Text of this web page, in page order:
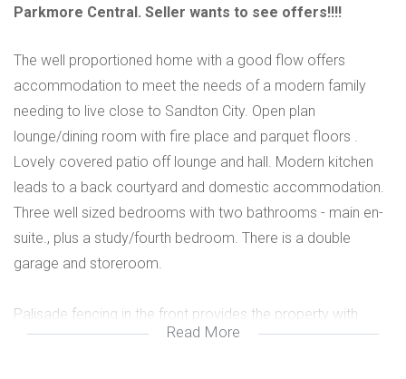
Parkmore Central. Seller wants to see offers!!!!
The well proportioned home with a good flow offers
accommodation to meet the needs of a modern family
needing to live close to Sandton City. Open plan
lounge/dining room with fire place and parquet floors .
Lovely covered patio off lounge and hall. Modern kitchen
leads to a back courtyard and domestic accommodation.
Three well sized bedrooms with two bathrooms - main en-
suite., plus a study/fourth bedroom. There is a double
garage and storeroom.
Palisade fencing in the front provides the property with
great kerb appeal. Viewing highly recommended.
Read More